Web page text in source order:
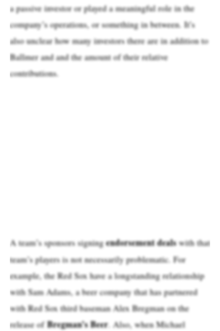
a passive investor or played a meaningful role in the
company’s operations, or something in between. It’s
also unclear how many investors there are in addition to
Ballmer and and the amount of their relative
contributions.
A team’s sponsors signingendorsement dealswith that
team’s players is not necessarily problematic. For
example, the Red Sox have a longstanding relationship
with Sam Adams, a beer company that has partnered
with Red Sox third baseman Alex Bregman on the
release ofBregman’s Beer. Also, when Michael